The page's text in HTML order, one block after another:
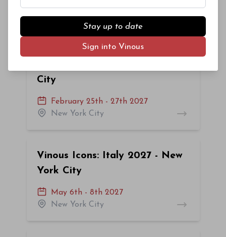
January 27th - 30th 2027
New York City
City
February 25th - 27th 2027
New York City
Vinous Icons: Italy 2027 - New
York City
May 6th - 8th 2027
New York City
Stay up to date
Sign into Vinous